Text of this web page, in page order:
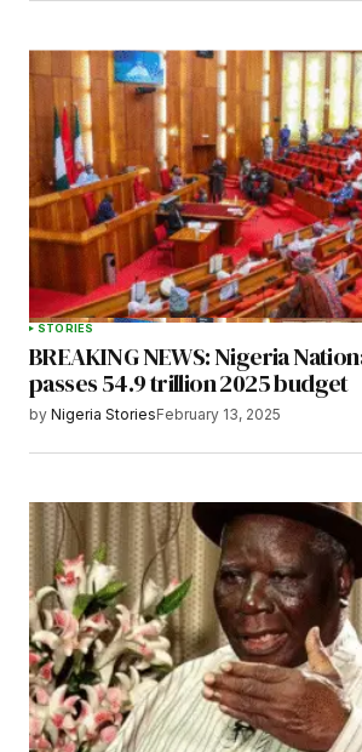
STORIES
BREAKING NEWS: Nigeria
passes 54.9 trillion 2025 budget
by Nigeria StoriesFebruary 13, 2025